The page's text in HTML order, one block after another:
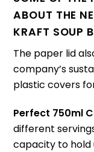
ABOUT THE
KRAFT SOUP
The paper lid
company’s
plastic covers
Perfect 750ml
different
capacity to hold